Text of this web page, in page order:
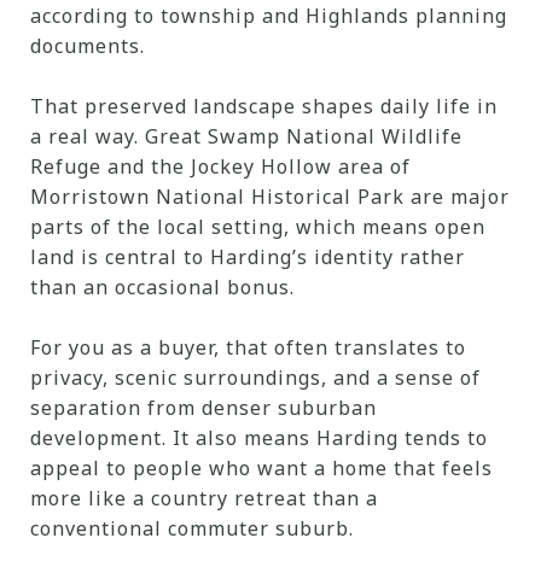
according to township and Highlands planning
documents.
That preserved landscape shapes daily life in
a real way. Great Swamp National Wildlife
Refuge and the Jockey Hollow area of
Morristown National Historical Park are major
parts of the local setting, which means open
land is central to Harding’s identity rather
than an occasional bonus.
For you as a buyer, that often translates to
privacy, scenic surroundings, and a sense of
separation from denser suburban
development. It also means Harding tends to
appeal to people who want a home that feels
more like a country retreat than a
conventional commuter suburb.